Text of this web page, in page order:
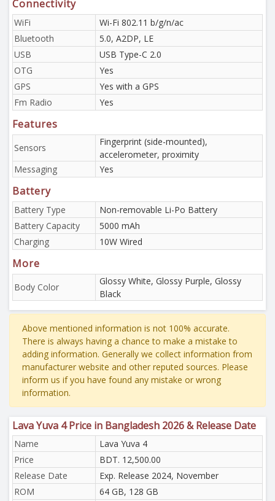
Connectivity
WiFi
Wi-Fi 802.11 b/g/n/ac
Bluetooth
5.0, A2DP, LE
USB
USB Type-C 2.0
OTG
Yes
GPS
Yes with a GPS
Fm Radio
Yes
Features
Sensors
Fingerprint (side-mounted),
accelerometer, proximity
Messaging
Yes
Battery
Battery Type
Non-removable Li-Po Battery
Battery Capacity
5000 mAh
Charging
10W Wired
More
Body Color
Glossy White, Glossy Purple, Glossy
Black
Above mentioned information is not 100% accurate.
There is always having a chance to make a mistake to
adding information. Generally we collect information from
manufacturer website and other reputed sources. Please
inform us if you have found any mistake or wrong
information.
Lava Yuva 4 Price in Bangladesh 2026 & Release Date
Name
Lava Yuva 4
Price
BDT. 12,500.00
Release Date
Exp. Release 2024, November
ROM
64 GB, 128 GB